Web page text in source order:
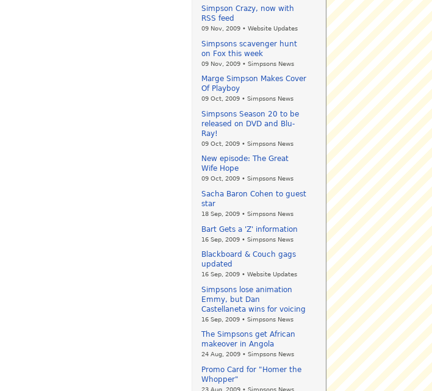
Simpson Crazy, now with
RSS feed
09 Nov, 2009 • Website Updates
Simpsons scavenger hunt
on Fox this week
09 Nov, 2009 • Simpsons News
Marge Simpson Makes Cover
Of Playboy
09 Oct, 2009 • Simpsons News
Simpsons Season 20 to be
released on DVD and Blu-
Ray!
09 Oct, 2009 • Simpsons News
New episode: The Great
Wife Hope
09 Oct, 2009 • Simpsons News
Sacha Baron Cohen to guest
star
18 Sep, 2009 • Simpsons News
Bart Gets a 'Z' information
16 Sep, 2009 • Simpsons News
Blackboard & Couch gags
updated
16 Sep, 2009 • Website Updates
Simpsons lose animation
Emmy, but Dan
Castellaneta wins for voicing
16 Sep, 2009 • Simpsons News
The Simpsons get African
makeover in Angola
24 Aug, 2009 • Simpsons News
Promo Card for "Homer the
Whopper"
23 Aug, 2009 • Simpsons News